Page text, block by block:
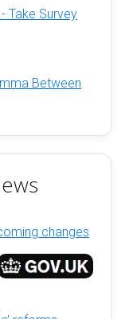
Take Survey
Between
changes